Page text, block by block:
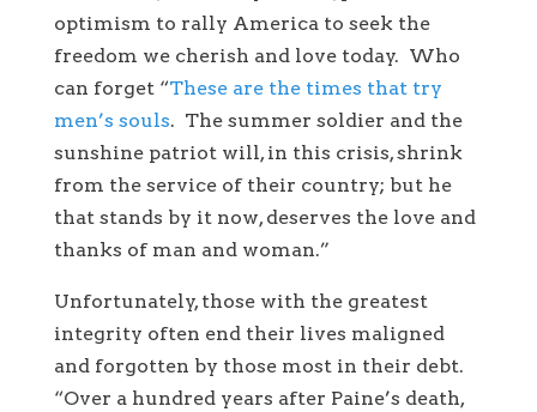
optimism to rally America to seek the
freedom we cherish and love today. Who
can forget “These are the times that try
men’s souls. The summer soldier and the
sunshine patriot will, in this crisis, shrink
from the service of their country; but he
that stands by it now, deserves the love and
thanks of man and woman.”
Unfortunately, those with the greatest
integrity often end their lives maligned
and forgotten by those most in their debt.
“Over a hundred years after Paine’s death,